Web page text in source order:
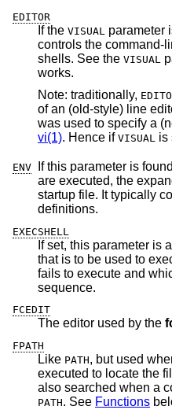
EDITOR
If the VISUAL parameter
controls the command-
shells. See the VISUAL
works.
Note: traditionally,
of an (old-style) line
vi(1). Hence if VISUAL
ENV
If this parameter is
are executed, the expanded value is used as a shell
startup file. It typically contains
definitions.
EXECSHELL
If set, this parameter is
that is to
sequence.
FCEDIT
The editor used by the
FPATH
Like PATH, but used
executed to locate the
also
PATH. See Functions